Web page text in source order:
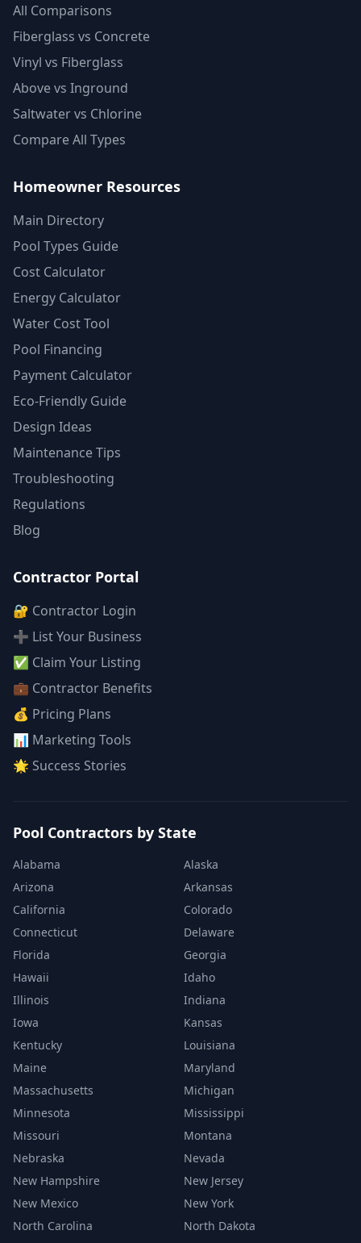
All Comparisons
Fiberglass vs Concrete
Vinyl vs Fiberglass
Above vs Inground
Saltwater vs Chlorine
Compare All Types
Homeowner Resources
Main Directory
Pool Types Guide
Cost Calculator
Energy Calculator
Water Cost Tool
Pool Financing
Payment Calculator
Eco-Friendly Guide
Design Ideas
Maintenance Tips
Troubleshooting
Regulations
Blog
Contractor Portal
🔐 Contractor Login
➕ List Your Business
✅ Claim Your Listing
💼 Contractor Benefits
💰 Pricing Plans
📊 Marketing Tools
🌟 Success Stories
Pool Contractors by State
Alabama
Alaska
Arizona
Arkansas
California
Colorado
Connecticut
Delaware
Florida
Georgia
Hawaii
Idaho
Illinois
Indiana
Iowa
Kansas
Kentucky
Louisiana
Maine
Maryland
Massachusetts
Michigan
Minnesota
Mississippi
Missouri
Montana
Nebraska
Nevada
New Hampshire
New Jersey
New Mexico
New York
North Carolina
North Dakota